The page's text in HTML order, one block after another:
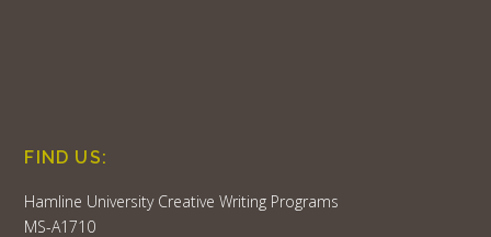
FIND US:
Hamline University Creative Writing Programs
MS-A1710